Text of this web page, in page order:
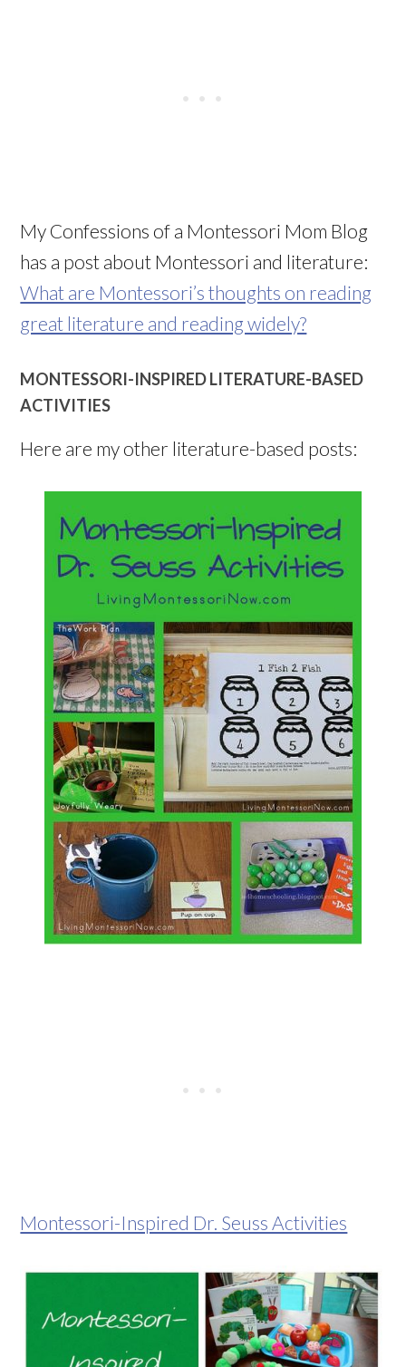
My Confessions of a Montessori Mom Blog
has a post about Montessori and literature:
What are Montessori’s thoughts on reading
great literature and reading widely?
MONTESSORI-INSPIRED LITERATURE-BASED
ACTIVITIES
Here are my other literature-based posts:
Montessori-Inspired Dr. Seuss Activities